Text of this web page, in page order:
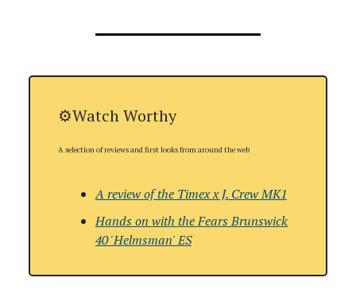
⚙️Watch Worthy
A selection of reviews and first looks from around the web
A review of the Timex x J. Crew MK1
Hands on with the Fears Brunswick
40 'Helmsman' ES